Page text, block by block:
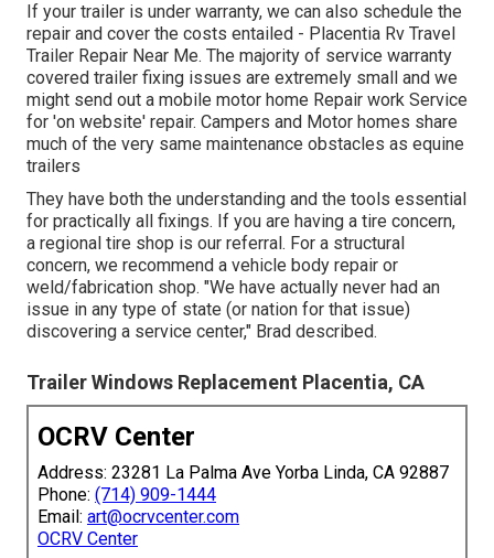
If your trailer is under warranty, we can also schedule the
repair and cover the costs entailed - Placentia Rv Travel
Trailer Repair Near Me. The majority of service warranty
covered trailer fixing issues are extremely small and we
might send out a mobile motor home Repair work Service
for 'on website' repair. Campers and Motor homes share
much of the very same maintenance obstacles as equine
trailers
They have both the understanding and the tools essential
for practically all fixings. If you are having a tire concern,
a regional tire shop is our referral. For a structural
concern, we recommend a vehicle body repair or
weld/fabrication shop. "We have actually never had an
issue in any type of state (or nation for that issue)
discovering a service center," Brad described.
Trailer Windows Replacement Placentia, CA
OCRV Center
Address: 23281 La Palma Ave Yorba Linda, CA 92887
Phone: (714) 909-1444
Email: art@ocrvcenter.com
OCRV Center